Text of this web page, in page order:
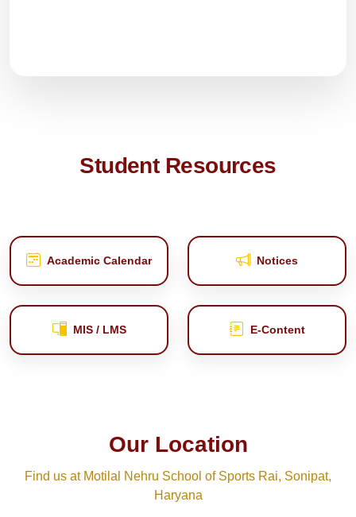
Student Resources
Academic Calendar Notices
MIS / LMS E‑Content
Our Location
Find us at Motilal Nehru School of Sports Rai, Sonipat,
Haryana